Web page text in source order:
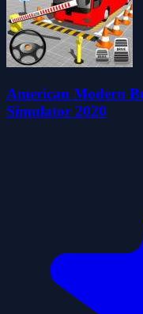
American Modern
Simulator 2020